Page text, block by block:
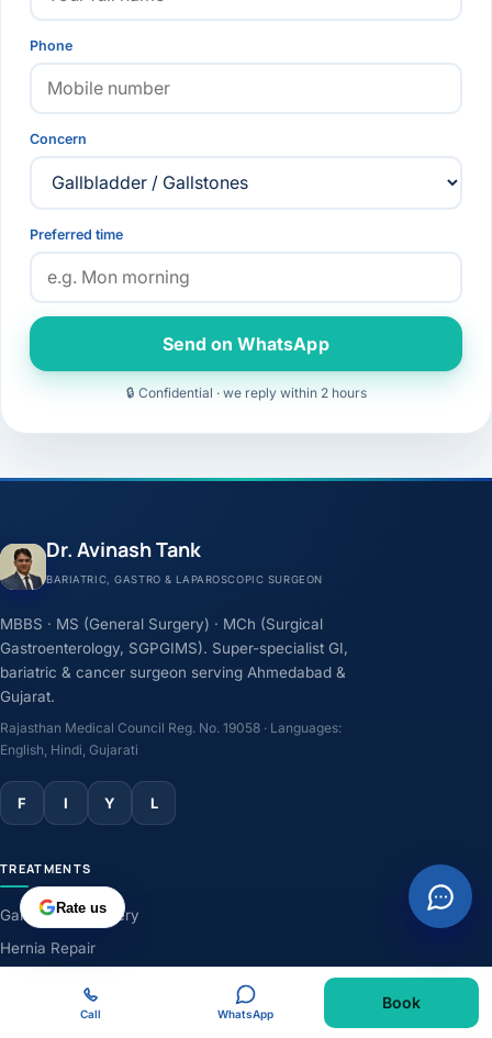
Phone
Concern
Preferred time
Send on WhatsApp
🔒 Confidential · we reply within 2 hours
Dr. Avinash Tank
BARIATRIC, GASTRO & LAPAROSCOPIC SURGEON
MBBS · MS (General Surgery) · MCh (Surgical
Gastroenterology, SGPGIMS). Super-specialist GI,
bariatric & cancer surgeon serving Ahmedabad &
Gujarat.
Rajasthan Medical Council Reg. No. 19058 · Languages:
English, Hindi, Gujarati
F I Y L
TREATMENTS
Gallbladder Surgery
Hernia Repair
Weight-Loss Surgery
Rate us
Call WhatsApp
Book